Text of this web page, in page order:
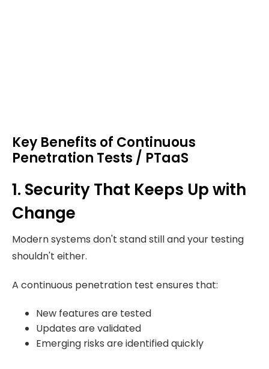
Key Benefits of Continuous
Penetration Tests / PTaaS
1. Security That Keeps Up with
Change
Modern systems don't stand still and your testing
shouldn't either.
A continuous penetration test ensures that:
New features are tested
Updates are validated
Emerging risks are identified quickly